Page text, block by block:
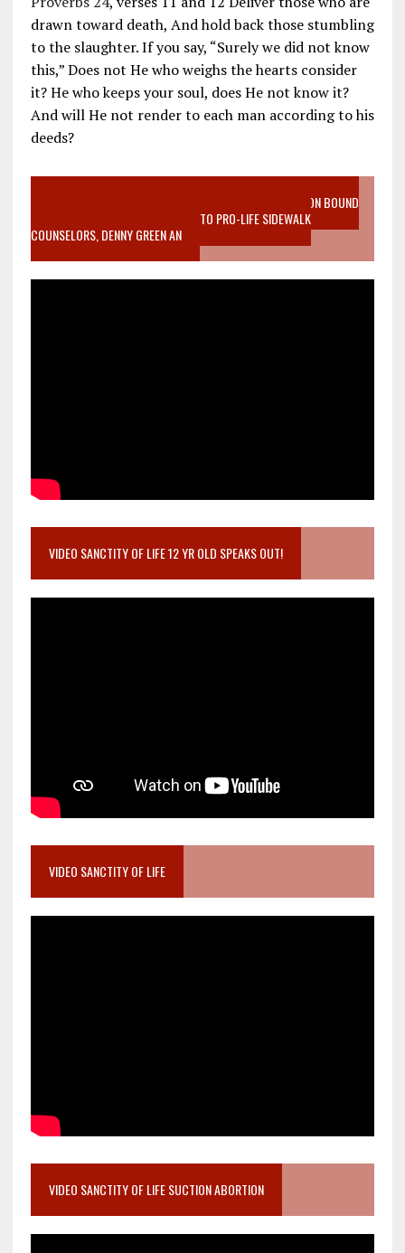
drawn toward death, And hold back those stumbling
to the slaughter. If you say, “Surely we did not know
this,” Does not He who weighs the hearts consider
it? He who keeps your soul, does He not know it?
And will He not render to each man according to his
deeds?
VIDEO SANCTITY OF LIFE EPIDEMIC RICHMOND ABORTION BOUND
MOTHER WHO STOPPED TO LISTEN TO PRO-LIFE SIDEWALK
COUNSELORS, DENNY GREEN AN
VIDEO SANCTITY OF LIFE 12 YR OLD SPEAKS OUT!
VIDEO SANCTITY OF LIFE
VIDEO SANCTITY OF LIFE SUCTION ABORTION